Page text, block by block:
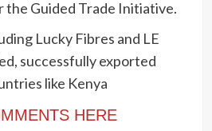
Guided Trade Initiative.
Lucky Fibres and LE
successfully exported
like Kenya
HERE